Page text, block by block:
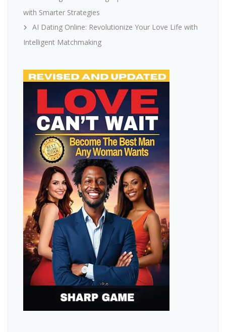
with Smarter Strategies
AI Dating Online: Revolutionize Your Love Life with
Intelligent Matchmaking